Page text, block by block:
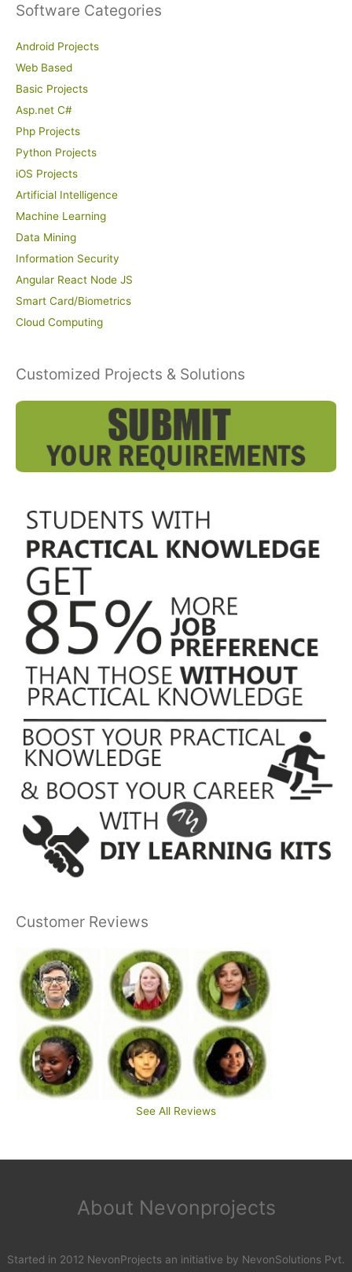
Software Categories
Android Projects
Web Based
Basic Projects
Asp.net C#
Php Projects
Python Projects
iOS Projects
Artificial Intelligence
Machine Learning
Data Mining
Information Security
Angular React Node JS
Smart Card/Biometrics
Cloud Computing
Customized Projects & Solutions
Customer Reviews
See All Reviews
About Nevonprojects
Started in 2012 NevonProjects an initiative by NevonSolutions Pvt.